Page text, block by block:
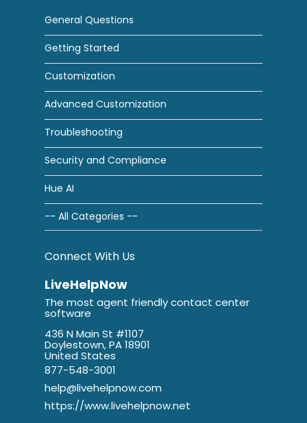
General Questions
Getting Started
Customization
Advanced Customization
Troubleshooting
Security and Compliance
Hue AI
-- All Categories --
Connect With Us
LiveHelpNow
The most agent friendly contact center
software
436 N Main St #1107
Doylestown, PA 18901
United States
877-548-3001
help@livehelpnow.com
https://www.livehelpnow.net